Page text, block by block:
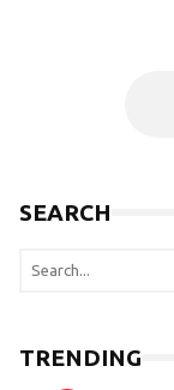
SEARCH
TRENDING